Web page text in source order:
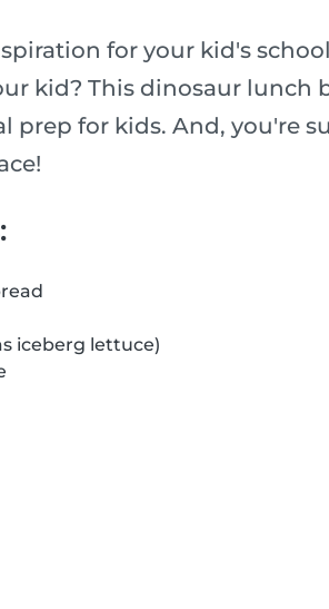
for your kid's
kid? This dinosaur lunch
prep for kids. And, you're
iceberg lettuce)